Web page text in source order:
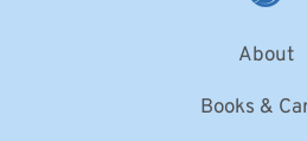
About
Books &